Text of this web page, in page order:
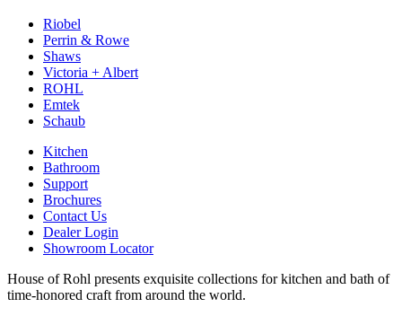
Riobel
Perrin & Rowe
Shaws
Victoria + Albert
ROHL
Emtek
Schaub
Kitchen
Bathroom
Support
Brochures
Contact Us
Dealer Login
Showroom Locator
House of Rohl presents exquisite collections for kitchen and bath of
time-honored craft from around the world.